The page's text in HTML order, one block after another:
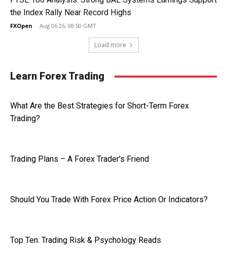
the Index Rally Near Record Highs
FXOpen - Aug 06 26, 08:50 GMT
Load more
Learn Forex Trading
What Are the Best Strategies for Short-Term Forex
Trading?
Trading Plans – A Forex Trader’s Friend
Should You Trade With Forex Price Action Or Indicators?
Top Ten: Trading Risk & Psychology Reads